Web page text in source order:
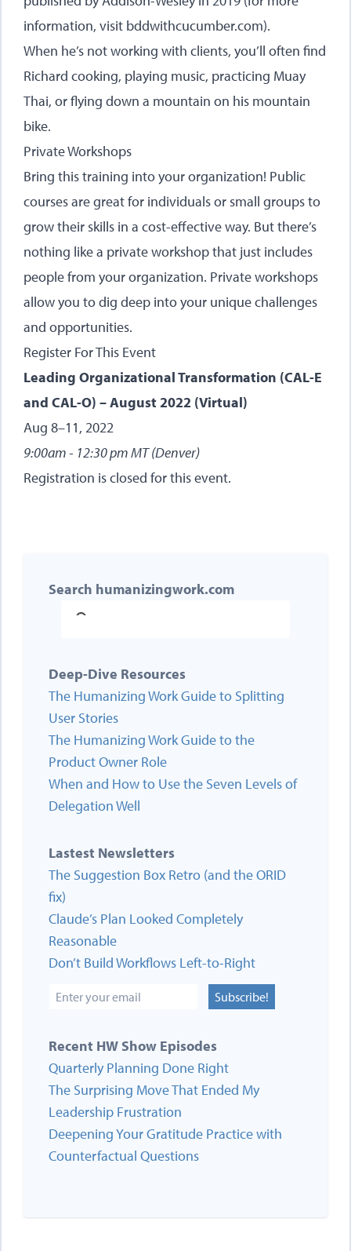
information, visit bddwithcucumber.com).
When he’s not working with clients, you’ll often find
Richard cooking, playing music, practicing Muay
Thai, or flying down a mountain on his mountain
bike.
Private Workshops
Bring this training into your organization! Public
courses are great for individuals or small groups to
grow their skills in a cost-effective way. But there’s
nothing like a private workshop that just includes
people from your organization. Private workshops
allow you to dig deep into your unique challenges
and opportunities.
Register For This Event
Leading Organizational Transformation (CAL-E
and CAL-O) – August 2022 (Virtual)
Aug 8–11, 2022
9:00am - 12:30 pm MT (Denver)
Registration is closed for this event.
Search humanizingwork.com
Deep-Dive Resources
The Humanizing Work Guide to Splitting
User Stories
The Humanizing Work Guide to the
Product Owner Role
When and How to Use the Seven Levels of
Delegation Well
Lastest Newsletters
The Suggestion Box Retro (and the ORID
fix)
Claude’s Plan Looked Completely
Reasonable
Don’t Build Workflows Left-to-Right
Subscribe!
Recent HW Show Episodes
Quarterly Planning Done Right
The Surprising Move That Ended My
Leadership Frustration
Deepening Your Gratitude Practice with
Counterfactual Questions